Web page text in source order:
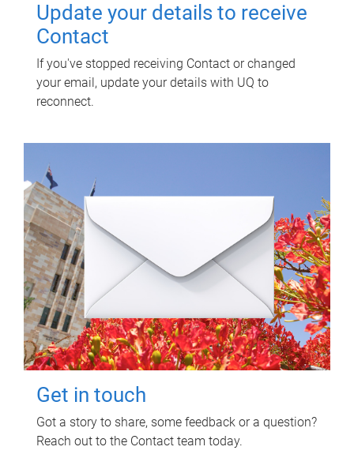
Update your details to receive
Contact
If you've stopped receiving Contact or changed
your email, update your details with UQ to
reconnect.
Get in touch
Got a story to share, some feedback or a question?
Reach out to the Contact team today.